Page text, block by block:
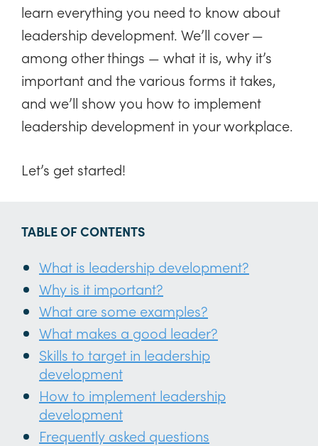
learn everything you need to know about
leadership development. We’ll cover —
among other things — what it is, why it’s
important and the various forms it takes,
and we’ll show you how to implement
leadership development in your workplace.
Let’s get started!
TABLE OF CONTENTS
What is leadership development?
Why is it important?
What are some examples?
What makes a good leader?
Skills to target in leadership
development
How to implement leadership
development
Frequently asked questions